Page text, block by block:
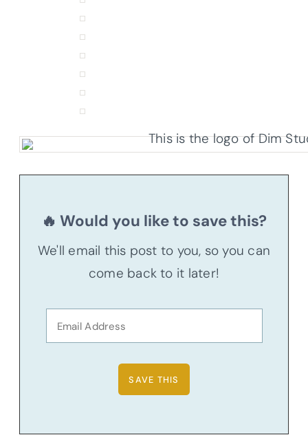
🔥 Would you like to save this?
We'll email this post to you, so you can
come back to it later!